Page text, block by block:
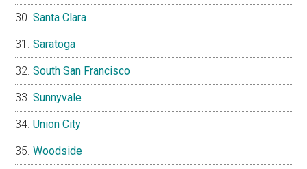
Santa Clara
Saratoga
South San Francisco
Sunnyvale
Union City
Woodside